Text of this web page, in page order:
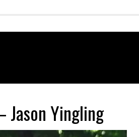
Jason Yingling